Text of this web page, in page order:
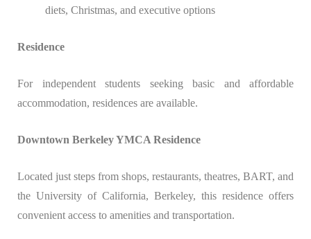
diets, Christmas, and executive options
Residence
For independent students seeking basic and affordable
accommodation, residences are available.
Downtown Berkeley YMCA Residence
Located just steps from shops, restaurants, theatres, BART, and
the University of California, Berkeley, this residence offers
convenient access to amenities and transportation.